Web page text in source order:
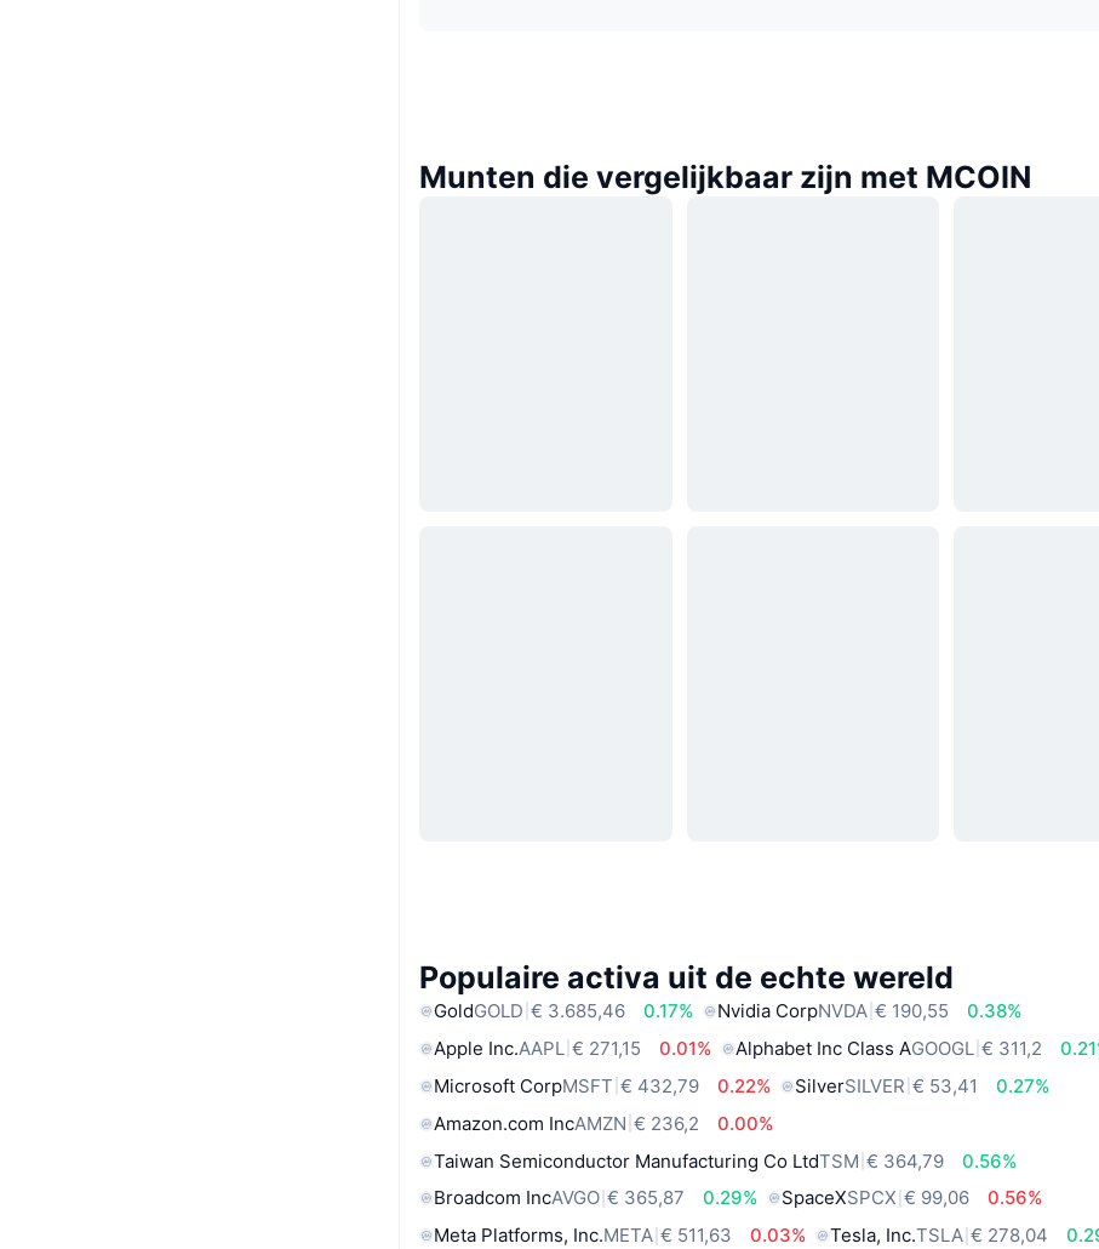
Munten die vergelijkbaar zijn met MCOIN
Populaire activa uit de echte wereld
GoldGOLD € 3.685,46 0.17% Nvidia CorpNVDA € 190,55
0.38%
Apple Inc.AAPL € 271,15 0.01% Alphabet Inc Class AGOOGL € 311,2
Microsoft CorpMSFT € 432,79 0.22% SilverSILVER € 53,41
0.27%
Amazon.com IncAMZN € 236,2
0.00%
Taiwan Semiconductor Manufacturing Co LtdTSM € 364,79
0.56%
Broadcom IncAVGO € 365,87 0.29% SpaceXSPCX € 99,06
0.56%
Meta Platforms, Inc.META € 511,63 0.03% Tesla, Inc.TSLA € 278,04